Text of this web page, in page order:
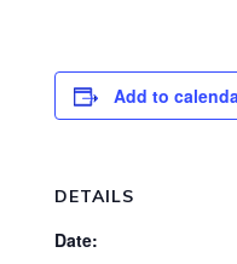
Add to
DETAILS
Date: